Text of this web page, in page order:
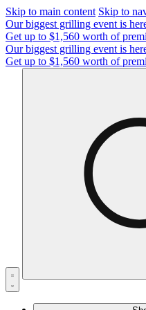
Skip to main content Skip to
Our biggest grilling event is
Get up to $1,560 worth of
Our biggest grilling event is
Get up to $1,560 worth of